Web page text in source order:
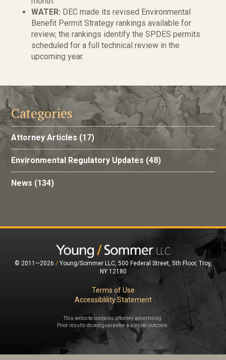
WATER: DEC made its revised Environmental
Benefit Permit Strategy rankings available for
review; the rankings identify the SPDES permits
scheduled for a full technical review in the
upcoming year.
Categories
Attorney Articles (17)
Environmental Regulatory Updates (48)
News (134)
© 2011—2026 /Young/Sommer LLC, 500 Federal Street, 5th Floor, Troy,
NY 12180
Terms of Use
Accessiblility Statement
This website contains attorney advertising.
Prior results do not guarantee a similar outcome.